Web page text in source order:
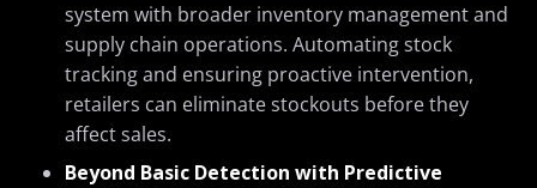
system with broader inventory management and
supply chain operations. Automating stock
tracking and ensuring proactive intervention,
retailers can eliminate stockouts before they
affect sales.
Beyond Basic Detection with Predictive